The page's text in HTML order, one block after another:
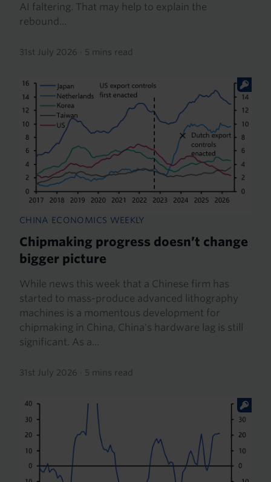
AI faltering. That may help to explain the
rebound...
31st July 2026 · 5 mins read
CHINA ECONOMICS WEEKLY
Chipmaking progress doesn’t change
bigger picture
While news this week that a Chinese firm has
started to mass-produce advanced lithography
machines is a momentous development for
chipmaking in China, China's hardware lag is still
significant. As a...
31st July 2026 · 5 mins read